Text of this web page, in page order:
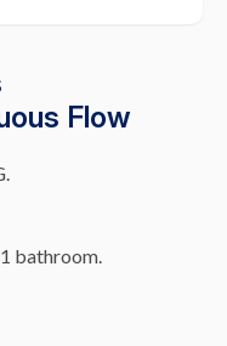
Flow
bathroom.